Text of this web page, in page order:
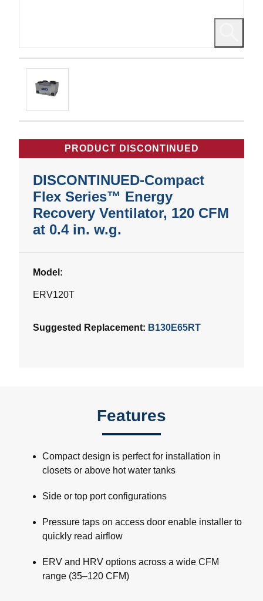
PRODUCT DISCONTINUED
DISCONTINUED-Compact
Flex Series™ Energy
Recovery Ventilator, 120 CFM
at 0.4 in. w.g.
Model:
ERV120T
Suggested Replacement: B130E65RT
Features
Compact design is perfect for installation in
closets or above hot water tanks
Side or top port configurations
Pressure taps on access door enable installer to
quickly read airflow
ERV and HRV options across a wide CFM
range (35–120 CFM)